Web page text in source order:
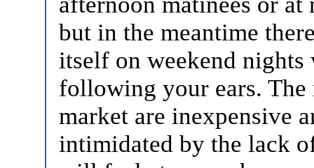
but in the meantime
itself on weekend
following your ears. The
market are inexpensive
intimidated by the lack